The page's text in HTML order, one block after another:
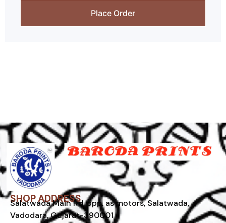
Place Order
SHOP ADDRESS
Salatwada Main Rd, opp. as motors, Salatwada,
Vadodara, Gujarat-390001